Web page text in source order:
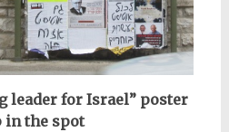
leader for Israel” poster
in the spot